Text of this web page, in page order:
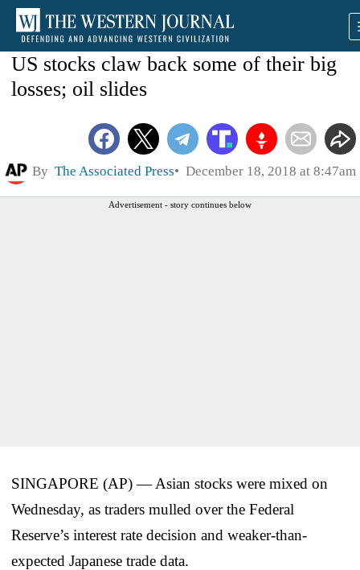
US stocks claw back some of their big
losses; oil slides
By The Associated Press December 18, 2018 at 8:47am
Advertisement - story continues below
SINGAPORE (AP) — Asian stocks were mixed on
Wednesday, as traders mulled over the Federal
Reserve’s interest rate decision and weaker-than-
expected Japanese trade data.